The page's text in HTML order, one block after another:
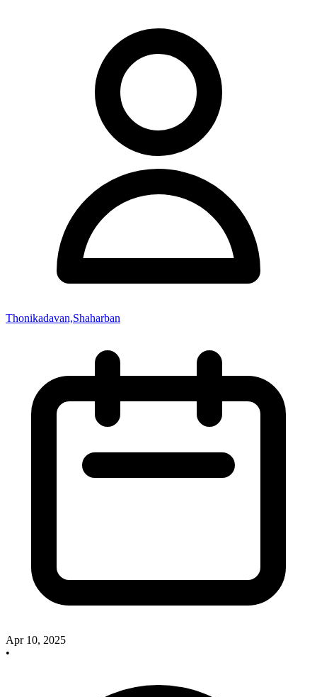
Thonikadavan,Shaharban
Apr 10, 2025
•